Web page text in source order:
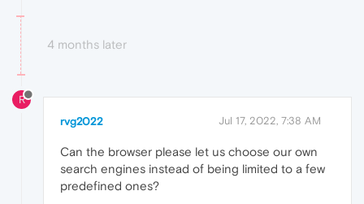
4 months later
R
rvg2022 Jul 17, 2022, 7:38 AM
Can the browser please let us choose our own
search engines instead of being limited to a few
predefined ones?